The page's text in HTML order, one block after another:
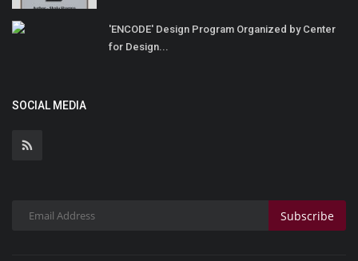
'ENCODE' Design Program Organized by Center
for Design...
SOCIAL MEDIA
Subscribe